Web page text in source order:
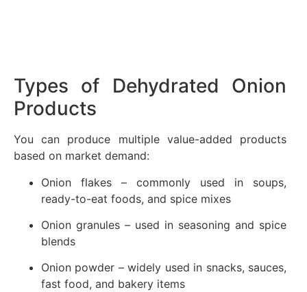
Types of Dehydrated Onion
Products
You can produce multiple value-added products
based on market demand:
Onion flakes – commonly used in soups,
ready-to-eat foods, and spice mixes
Onion granules – used in seasoning and spice
blends
Onion powder – widely used in snacks, sauces,
fast food, and bakery items